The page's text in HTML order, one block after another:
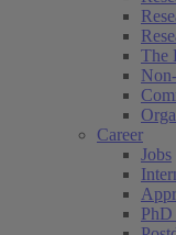
The
Career
Jobs
PhD